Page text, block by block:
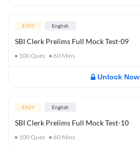
EASY English
SBI Clerk Prelims Full Mock Test-09
100Ques 60 Mins
Unlock Now
EASY English
SBI Clerk Prelims Full Mock Test-10
100Ques 60 Mins